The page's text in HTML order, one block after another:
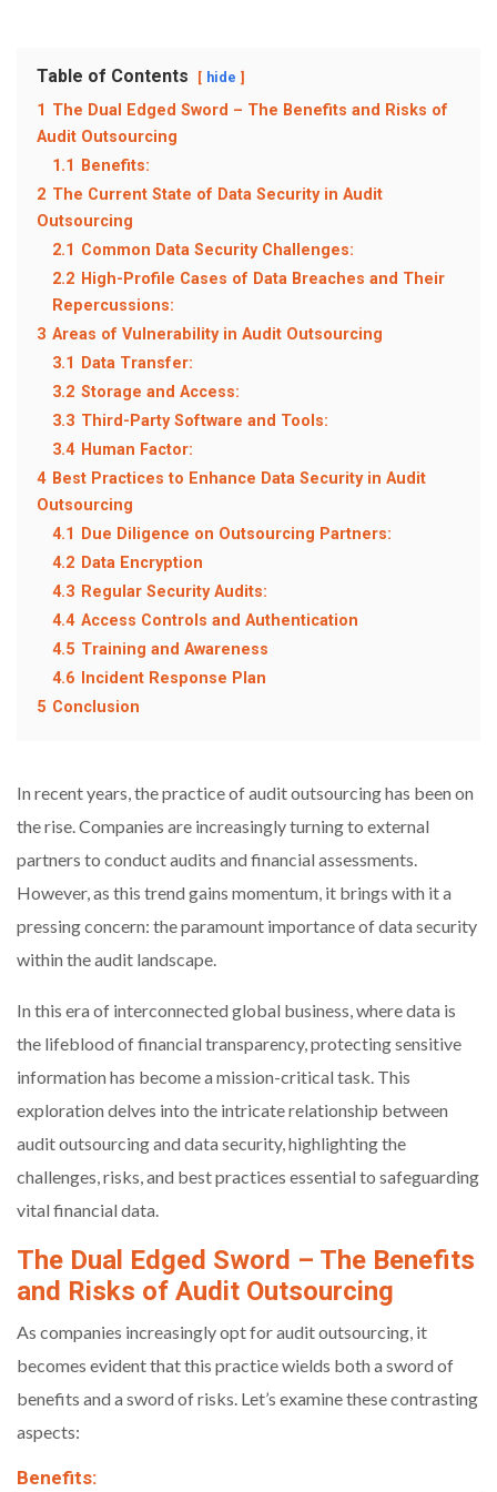
Table of Contents hide
1 The Dual Edged Sword – The Benefits and Risks of
Audit Outsourcing
1.1
Benefits:
2 The Current State of Data Security in Audit
Outsourcing
2.1 Common Data Security Challenges:
2.2 High-Profile Cases of Data Breaches and Their
Repercussions:
3 Areas of Vulnerability in Audit Outsourcing
3.1
Data Transfer:
3.2 Storage and Access:
3.3 Third-Party Software and Tools:
3.4 Human Factor:
4 Best Practices to Enhance Data Security in Audit
Outsourcing
4.1
Due Diligence on Outsourcing Partners:
4.2 Data Encryption
4.3 Regular Security Audits:
4.4 Access Controls and Authentication
4.5 Training and Awareness
4.6
Incident Response Plan
5 Conclusion
In recent years, the practice of audit outsourcing has been on
the rise. Companies are increasingly turning to external
partners to conduct audits and financial assessments.
However, as this trend gains momentum, it brings with it a
pressing concern: the paramount importance of data security
within the audit landscape.
In this era of interconnected global business, where data is
the lifeblood of financial transparency, protecting sensitive
information has become a mission-critical task. This
exploration delves into the intricate relationship between
audit outsourcing and data security, highlighting the
challenges, risks, and best practices essential to safeguarding
vital financial data.
The Dual Edged Sword – The Benefits
and Risks of Audit Outsourcing
As companies increasingly opt for audit outsourcing, it
becomes evident that this practice wields both a sword of
benefits and a sword of risks. Let’s examine these contrasting
aspects:
Benefits: